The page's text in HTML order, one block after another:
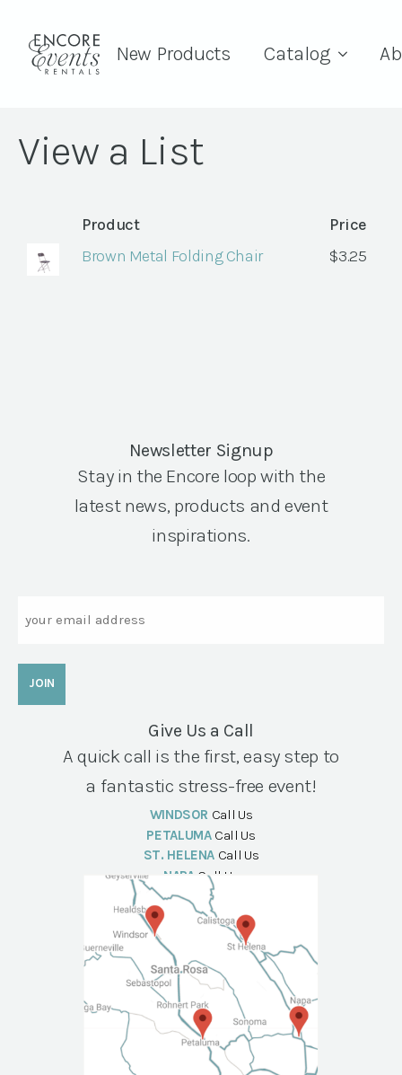
New Products Catalog
View a List
Product
Price
Brown Metal Folding Chair
$3.25
Newsletter Signup
Stay in the Encore loop with the
latest news, products and event
inspirations.
Give Us a Call
A quick call is the first, easy step to
a fantastic stress-free event!
WINDSOR Call Us
PETALUMA Call Us
ST. HELENA Call Us
NAPA Call Us